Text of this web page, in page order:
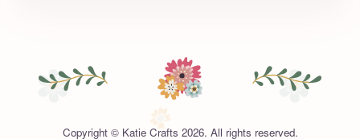
Copyright © Katie Crafts 2026. All rights reserved.